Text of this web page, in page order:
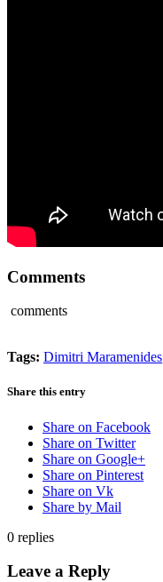
Comments
comments
Tags: Dimitri Maramenides
Share this entry
Share on Facebook
Share on Twitter
Share on Google+
Share on Pinterest
Share on Vk
Share by Mail
0 replies
Leave a Reply